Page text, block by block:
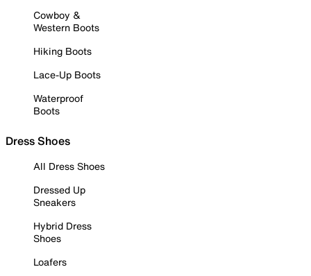
Cowboy &
Western Boots
Hiking Boots
Lace-Up Boots
Waterproof
Boots
Dress Shoes
All Dress Shoes
Dressed Up
Sneakers
Hybrid Dress
Shoes
Loafers